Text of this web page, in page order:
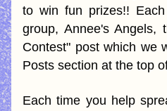
to win fun prizes!!
group, Annee's
Contest" post which we
Posts section at the top
Each time you help